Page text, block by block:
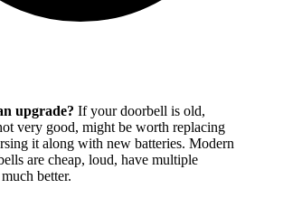
upgrade? If your doorbell is old,
very good, might be worth replacing
it along with new batteries. Modern
are cheap, loud, have multiple
better.